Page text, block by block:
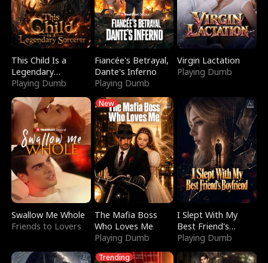
This Child Is a
Legendary
Sorcerer
Playing Dumb
Fiancée's Betrayal,
Dante's Inferno
Playing Dumb
Virgin Lactation
Playing Dumb
Swallow Me Whole
Friends to Lovers
New
The Mafia Boss
Who Loves Me
Playing Dumb
I Slept With My
Best Friend's
Boyfriend
Playing Dumb
Trending